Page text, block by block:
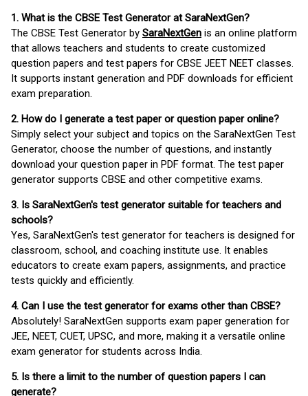
1. What is the CBSE Test Generator at SaraNextGen?
The CBSE Test Generator by SaraNextGen is an online platform
that allows teachers and students to create customized
question papers and test papers for CBSE JEET NEET classes.
It supports instant generation and PDF downloads for efficient
exam preparation.
2. How do I generate a test paper or question paper online?
Simply select your subject and topics on the SaraNextGen Test
Generator, choose the number of questions, and instantly
download your question paper in PDF format. The test paper
generator supports CBSE and other competitive exams.
3. Is SaraNextGen's test generator suitable for teachers and
schools?
Yes, SaraNextGen's test generator for teachers is designed for
classroom, school, and coaching institute use. It enables
educators to create exam papers, assignments, and practice
tests quickly and efficiently.
4. Can I use the test generator for exams other than CBSE?
Absolutely! SaraNextGen supports exam paper generation for
JEE, NEET, CUET, UPSC, and more, making it a versatile online
exam generator for students across India.
5. Is there a limit to the number of question papers I can
generate?